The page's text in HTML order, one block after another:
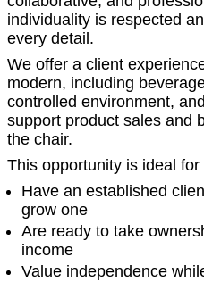
individuality is respected
every detail.
We offer a client
modern, including
controlled environment,
support product sales and
the chair.
This opportunity is ideal for
Have an established
grow one
Are ready to take
income
Value independence